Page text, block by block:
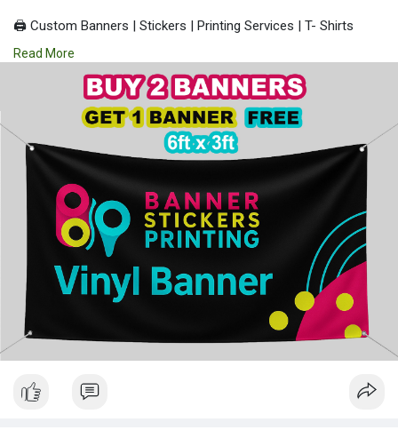
🖨️ Custom Banners | Stickers | Printing Services | T- Shirts
Hoodies | Cups
| Luxury Bags ✅ Fast Delivery | ✅ High Quality | ✅ Affordable
Read More